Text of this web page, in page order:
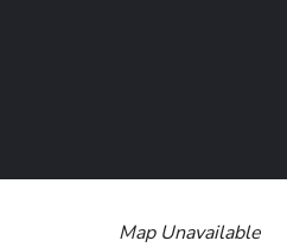
Map Unavailable